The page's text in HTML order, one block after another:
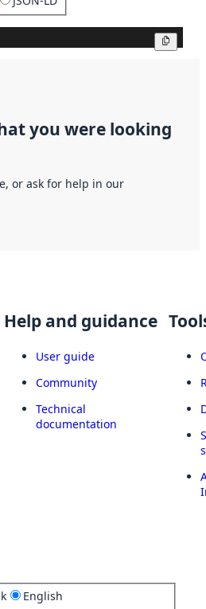
you were looking
or ask for help in our
Help and guidance
User guide
Community
Technical
documentation
English